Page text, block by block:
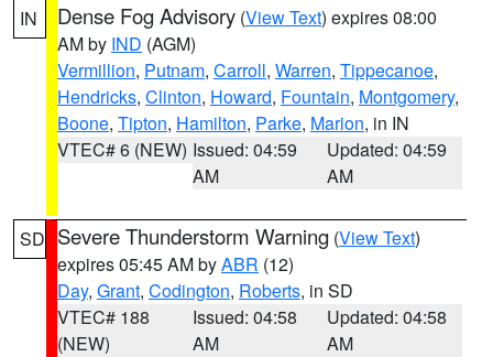
IN Dense Fog Advisory (View Text) expires 08:00
AM by IND (AGM)
Vermillion, Putnam, Carroll, Warren, Tippecanoe,
Hendricks, Clinton, Howard, Fountain, Montgomery,
Boone, Tipton, Hamilton, Parke, Marion, in IN
VTEC# 6 (NEW) Issued: 04:59
AM
Updated: 04:59
AM
SD Severe Thunderstorm Warning (View Text)
expires 05:45 AM byABR (12)
Day, Grant, Codington, Roberts, in SD
VTEC# 188
(NEW)
Issued: 04:58
AM
Updated: 04:58
AM